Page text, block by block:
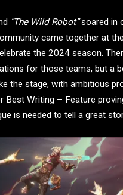
“The Wild Robot”soared in
came together at
the 2024 season.
for those teams, but a
the stage, with ambitious
Best Writing – Feature
is needed to tell a great